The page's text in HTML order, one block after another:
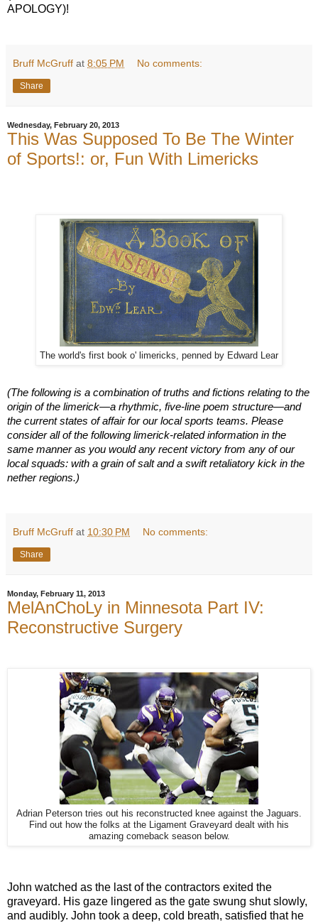
APOLOGY)!
Bruff McGruff at 8:05 PM No comments:
Share
Wednesday, February 20, 2013
This Was Supposed To Be The Winter
of Sports!: or, Fun With Limericks
The world's first book o' limericks, penned by Edward Lear
(The following is a combination of truths and fictions relating to the
origin of the limerick—a rhythmic, five-line poem structure—and
the current states of affair for our local sports teams. Please
consider all of the following limerick-related information in the
same manner as you would any recent victory from any of our
local squads: with a grain of salt and a swift retaliatory kick in the
nether regions.)
Bruff McGruff at 10:30 PM No comments:
Share
Monday, February 11, 2013
MelAnChoLy in Minnesota Part IV:
Reconstructive Surgery
Adrian Peterson tries out his reconstructed knee against the Jaguars.
Find out how the folks at the Ligament Graveyard dealt with his
amazing comeback season below.
John watched as the last of the contractors exited the
graveyard. His gaze lingered as the gate swung shut slowly,
and audibly. John took a deep, cold breath, satisfied that he